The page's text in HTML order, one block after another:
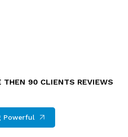
THEN 90 CLIENTS REVIEWS
Powerful